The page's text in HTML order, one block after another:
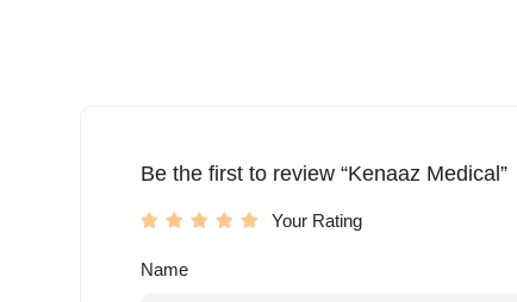
Be the first to review “Kenaaz Medical”
Your Rating
Name